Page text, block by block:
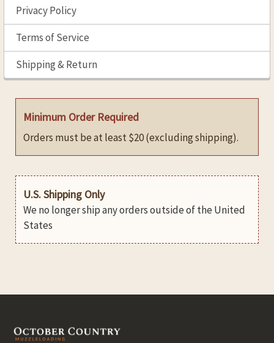
Privacy Policy
Terms of Service
Shipping & Return
Minimum Order Required
Orders must be at least $20 (excluding shipping).
U.S. Shipping Only
We no longer ship any orders outside of the United
States
Footer